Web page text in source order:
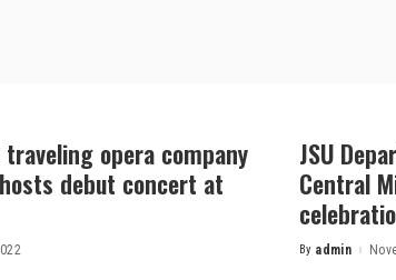
opera company
hosts debut concert at
JSU
Central
Posted
By admin